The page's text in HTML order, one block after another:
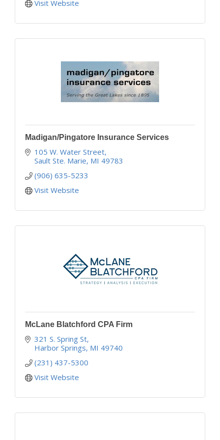
Visit Website
Madigan/Pingatore Insurance Services
105 W. Water Street
Sault Ste. Marie MI 49783
(906) 635-5233
Visit Website
McLane Blatchford CPA Firm
321 S. Spring St
Harbor Springs MI 49740
(231) 437-5300
Visit Website